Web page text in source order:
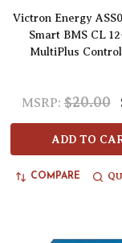
Victron Energy
Smart BMS CL
MultiPlus
MSRP: $20.00
ADD TO
COMPARE